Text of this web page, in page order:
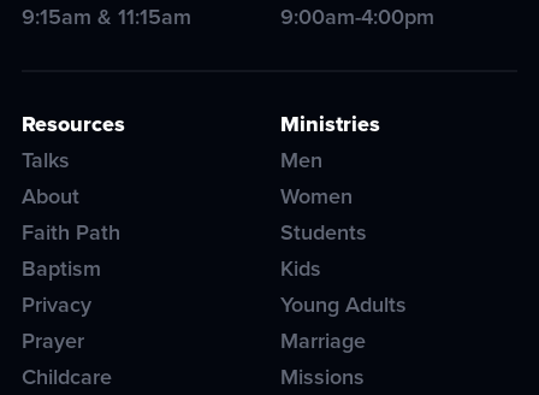
9:15am & 11:15am
9:00am-4:00pm
Resources
Talks
About
Faith Path
Baptism
Privacy
Prayer
Childcare
Ministries
Men
Women
Students
Kids
Young Adults
Marriage
Missions